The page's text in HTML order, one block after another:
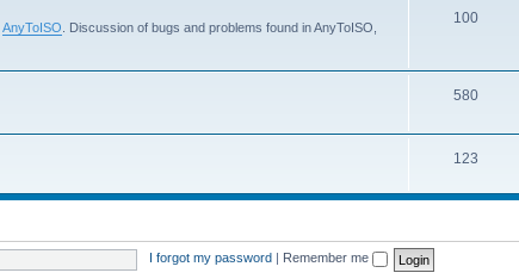
AnyToISO . Discussion of bugs and problems found in AnyToISO,
100
580
123
I forgot my password Remember me